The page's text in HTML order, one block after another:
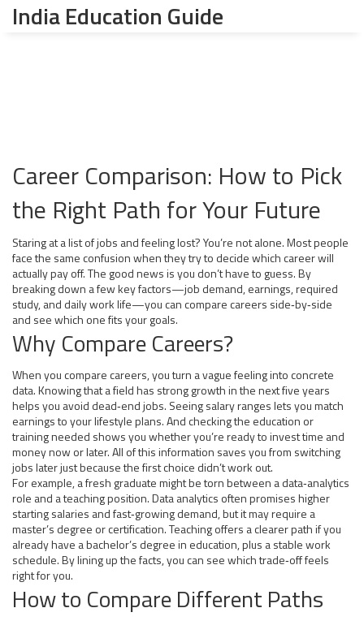
India Education Guide
Career Comparison: How to Pick
the Right Path for Your Future
Staring at a list of jobs and feeling lost? You’re not alone. Most people
face the same confusion when they try to decide which career will
actually pay off. The good news is you don’t have to guess. By
breaking down a few key factors—job demand, earnings, required
study, and daily work life—you can compare careers side‑by‑side
and see which one fits your goals.
Why Compare Careers?
When you compare careers, you turn a vague feeling into concrete
data. Knowing that a field has strong growth in the next five years
helps you avoid dead‑end jobs. Seeing salary ranges lets you match
earnings to your lifestyle plans. And checking the education or
training needed shows you whether you’re ready to invest time and
money now or later. All of this information saves you from switching
jobs later just because the first choice didn’t work out.
For example, a fresh graduate might be torn between a data‑analytics
role and a teaching position. Data analytics often promises higher
starting salaries and fast‑growing demand, but it may require a
master’s degree or certification. Teaching offers a clearer path if you
already have a bachelor’s degree in education, plus a stable work
schedule. By lining up the facts, you can see which trade‑off feels
right for you.
How to Compare Different Paths